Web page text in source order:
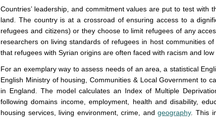
Countries’ leadership, and commitment values are put to test with
land. The country is at a crossroad of ensuring access to a
refugees and citizens) or they choose to limit refugees of any
researchers on living standards of refugees in host communities
that refugees with Syrian origins are often faced with racism and
For an exemplary way to assess needs of an area, a statistical
English Ministry of housing, Communities & Local Government to
in England. The model calculates an Index of Multiple
following domains income, employment, health and disability,
housing services, living environment, crime, andgeography. This